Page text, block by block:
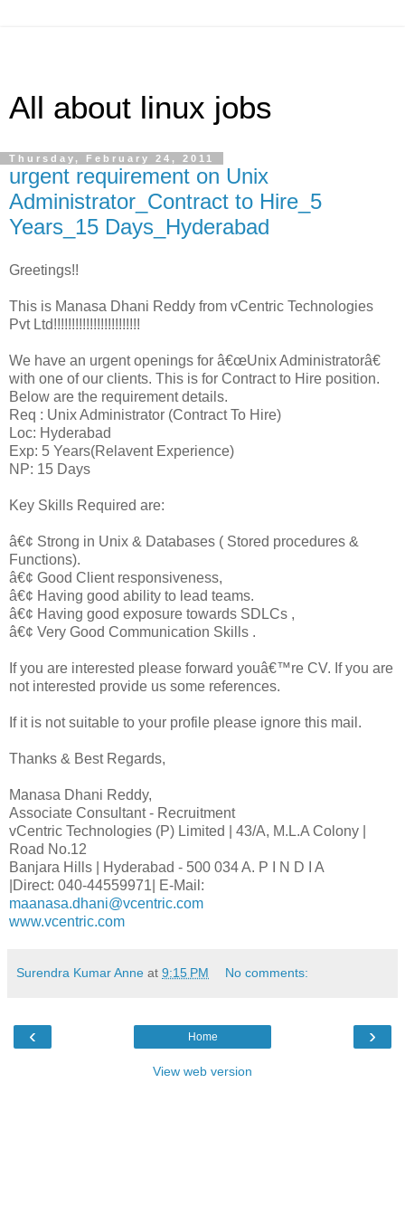
All about linux jobs
Thursday, February 24, 2011
urgent requirement on Unix
Administrator_Contract to Hire_5
Years_15 Days_Hyderabad
Greetings!!
This is Manasa Dhani Reddy from vCentric Technologies
Pvt Ltd!!!!!!!!!!!!!!!!!!!!!!!!
We have an urgent openings for â€œUnix Administratorâ€
with one of our clients. This is for Contract to Hire position.
Below are the requirement details.
Req : Unix Administrator (Contract To Hire)
Loc: Hyderabad
Exp: 5 Years(Relavent Experience)
NP: 15 Days
Key Skills Required are:
â€¢ Strong in Unix & Databases ( Stored procedures &
Functions).
â€¢ Good Client responsiveness,
â€¢ Having good ability to lead teams.
â€¢ Having good exposure towards SDLCs ,
â€¢ Very Good Communication Skills .
If you are interested please forward youâ€™re CV. If you are
not interested provide us some references.
If it is not suitable to your profile please ignore this mail.
Thanks & Best Regards,
Manasa Dhani Reddy,
Associate Consultant - Recruitment
vCentric Technologies (P) Limited | 43/A, M.L.A Colony |
Road No.12
Banjara Hills | Hyderabad - 500 034 A. P I N D I A
|Direct: 040-44559971| E-Mail:
maanasa.dhani@vcentric.com
www.vcentric.com
Surendra Kumar Anne at 9:15 PM No comments:
‹ ›
Home
View web version